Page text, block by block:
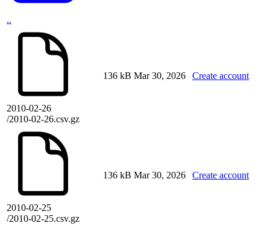
..
2010-02-26
/2010-02-26.csv.gz
136 kB Mar 30, 2026 Create account
2010-02-25
/2010-02-25.csv.gz
136 kB Mar 30, 2026 Create account